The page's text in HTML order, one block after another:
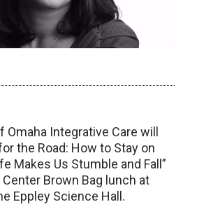
Omaha Integrative Care will
the Road: How to Stay on
Makes Us Stumble and Fall”
Brown Bag lunch at
Eppley Science Hall.